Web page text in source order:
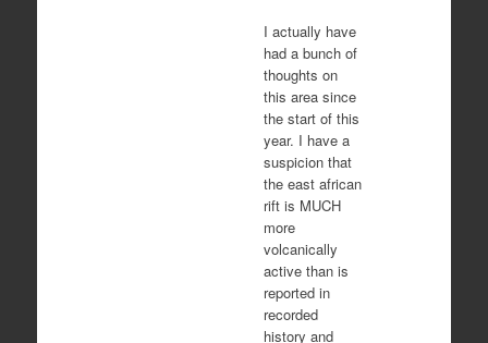
I actually have
had a bunch of
thoughts on
this area since
the start of this
year. I have a
suspicion that
the east african
rift is MUCH
more
volcanically
active than is
reported in
recorded
history and